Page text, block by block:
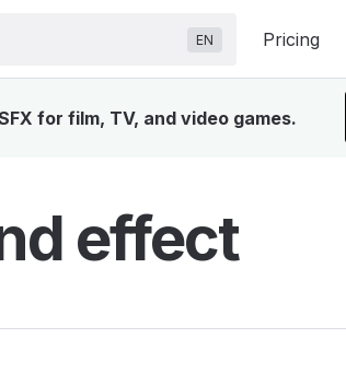
EN Pricing
for film, TV, and video games.
effect